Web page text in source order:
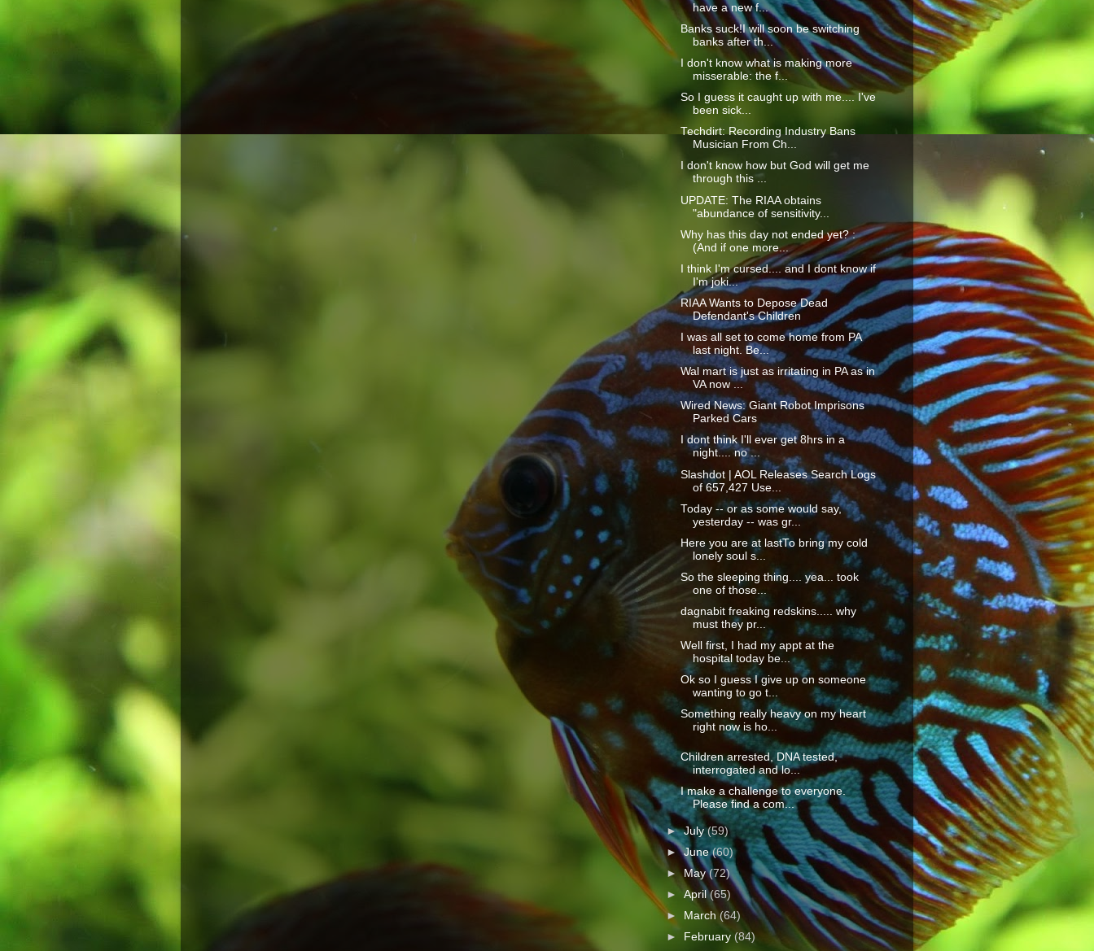
have a new f...
Banks suck!I will soon be switching
banks after th...
I don't know what is making more
misserable: the f...
So I guess it caught up with me.... I've
been sick...
Techdirt: Recording Industry Bans
Musician From Ch...
I don't know how but God will get me
through this ...
UPDATE: The RIAA obtains
"abundance of sensitivity...
Why has this day not ended yet? :
(And if one more...
I think I'm cursed.... and I dont know if
I'm joki...
RIAA Wants to Depose Dead
Defendant's Children
I was all set to come home from PA
last night. Be...
Wal mart is just as irritating in PA as in
VA now ...
Wired News: Giant Robot Imprisons
Parked Cars
I dont think I'll ever get 8hrs in a
night.... no ...
Slashdot | AOL Releases Search Logs
of 657,427 Use...
Today -- or as some would say,
yesterday -- was gr...
Here you are at lastTo bring my cold
lonely soul s...
So the sleeping thing.... yea... took
one of those...
dagnabit freaking redskins..... why
must they pr...
Well first, I had my appt at the
hospital today be...
Ok so I guess I give up on someone
wanting to go t...
Something really heavy on my heart
right now is ho...
Children arrested, DNA tested,
interrogated and lo...
I make a challenge to everyone.
Please find a com...
►July(59)
►June(60)
► May(72)
►April(65)
►
March(64)
►
February(84)